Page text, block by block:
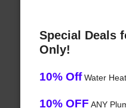
Special Deals
Only!
10% OffWater
10% OFF ANY